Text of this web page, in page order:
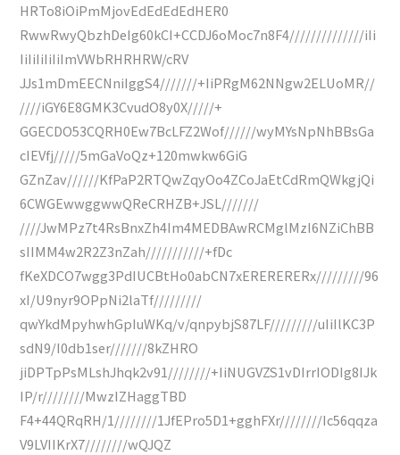
HRTo8iOiPmMjovEdEdEdEdHER0
RwwRwyQbzhDeIg60kCI+CCDJ6oMoc7n8F4//////////////iIi
IiIiIiIiIiImVWbRHRHRW/cRV
JJs1mDmEECNniIggS4///////+IiPRgM62NNgw2ELUoMR//
////iGY6E8GMK3CvudO8y0X/////+
GGECDO53CQRH0Ew7BcLFZ2Wof//////wyMYsNpNhBBsGa
cIEVfj/////5mGaVoQz+120mwkw6GiG
GZnZav//////KfPaP2RTQwZqyOo4ZCoJaEtCdRmQWkgjQi
6CWGEwwggwwQReCRHZB+JSL///////
////JwMPz7t4RsBnxZh4Im4MEDBAwRCMglMzI6NZiChBB
sIIMM4w2R2Z3nZah///////////+fDc
fKeXDCO7wgg3PdIUCBtHo0abCN7xERERERERx/////////96
xI/U9nyr9OPpNi2laTf/////////
qwYkdMpyhwhGpIuWKq/v/qnpybjS87LF/////////uIiIlKC3P
sdN9/I0db1ser///////8kZHRO
jiDPTpPsMLshJhqk2v91////////+IiNUGVZS1vDIrrIODIg8IJk
IP/r////////MwzIZHaggTBD
F4+44QRqRH/1////////1JfEPro5D1+gghFXr////////Ic56qqza
V9LVIIKrX7////////wQJQZ